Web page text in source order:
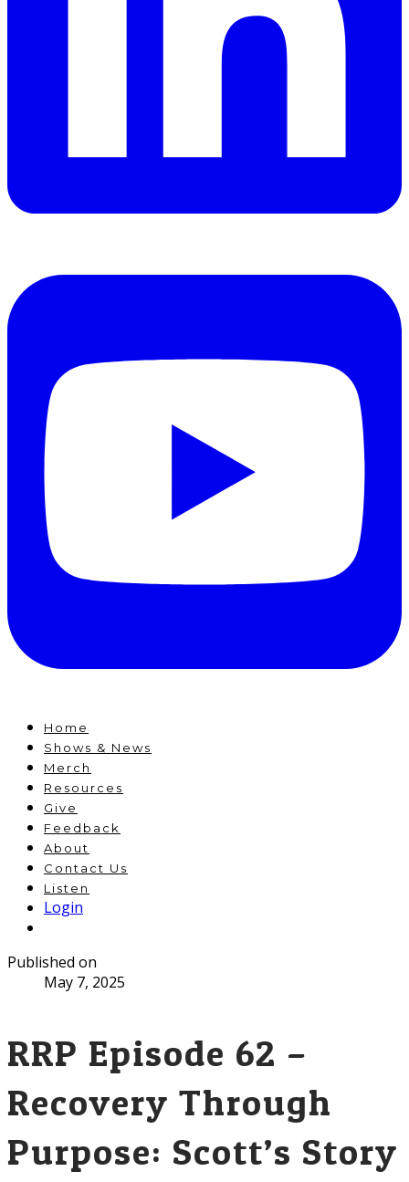
Home
Shows & News
Merch
Resources
Give
Feedback
About
Contact Us
Listen
Login
Published on
May 7, 2025
RRP Episode 62 –
Recovery Through
Purpose: Scott’s Story